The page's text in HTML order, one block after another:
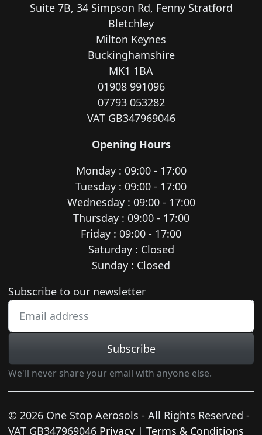
Suite 7B, 34 Simpson Rd, Fenny Stratford
Bletchley
Milton Keynes
Buckinghamshire
MK1 1BA
01908 991096
07793 053282
VAT GB347969046
Opening Hours
Monday : 09:00 - 17:00
Tuesday : 09:00 - 17:00
Wednesday : 09:00 - 17:00
Thursday : 09:00 - 17:00
Friday : 09:00 - 17:00
Saturday : Closed
Sunday : Closed
Newsletter subscription
Subscribe to our newsletter
Subscribe
We'll never share your email with anyone else.
© 2026 One Stop Aerosols - All Rights Reserved -
VAT GB347969046 Privacy| Terms & Conditions